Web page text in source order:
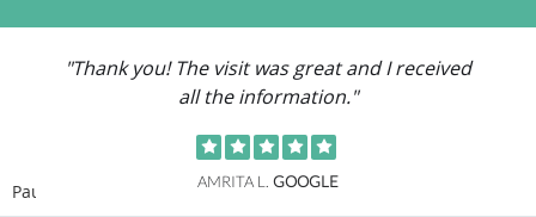
"Thank you! The visit was great and I received
all the information."
AMRITA L. GOOGLE
Pause